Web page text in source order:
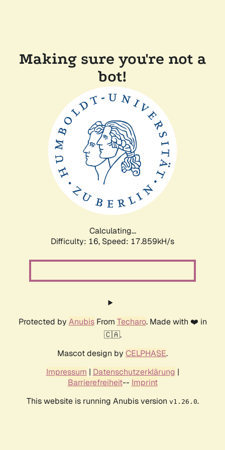
Making sure you're not a
bot!
Calculating...
Difficulty: 16, Speed: 17.859kH/s
Protected by AnubisFrom Techaro. Made with ❤️ in
🇨🇦.
Mascot design by CELPHASE.
Impressum | Datenschutzerklärung |
Barrierefreiheit-- Imprint
This website is running Anubis version v1.26.0.